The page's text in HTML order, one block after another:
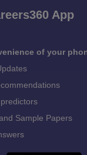
App
of your
Sample Papers